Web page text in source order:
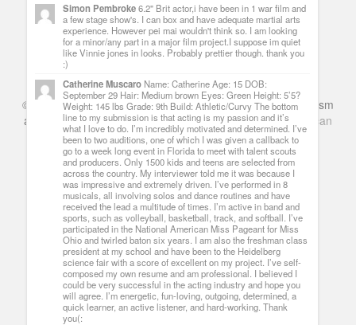
Simon Pembroke6.2" Brit actor,i have been in 1 war film and
a few stage show's. I can box and have adequate martial arts
experience. However pei mai wouldn't think so. I am looking
for a minor/any part in a major film project.I suppose im quiet
like Vinnie jones in looks. Probably prettier though. thank you
:)
Catherine Muscaro Name: Catherine Age: 15 DOB:
September 29 Hair: Medium brown Eyes: Green Height: 5’5?
Weight: 145 lbs Grade: 9th Build: Athletic/Curvy The bottom
line to my submission is that acting is my passion and it’s
what I love to do. I’m incredibly motivated and determined. I’ve
been to two auditions, one of which I was given a callback to
go to a week long event in Florida to meet with talent scouts
and producers. Only 1500 kids and teens are selected from
across the country. My interviewer told me it was because I
was impressive and extremely driven. I’ve performed in 8
musicals, all involving solos and dance routines and have
received the lead a multitude of times. I’m active in band and
sports, such as volleyball, basketball, track, and softball. I’ve
participated in the National American Miss Pageant for Miss
Ohio and twirled baton six years. I am also the freshman class
president at my school and have been to the Heidelberg
science fair with a score of excellent on my project. I’ve self-
composed my own resume and am professional. I believed I
could be very successful in the acting industry and hope you
will agree. I’m energetic, fun-loving, outgoing, determined, a
quick learner, an active listener, and hard-working. Thank
you(:
© Series & TV - A Blog about TV Shows, Film, Travel, Tourism
and Books. Everything Entertainment /Google+GetAmerican
Netflixin the UK